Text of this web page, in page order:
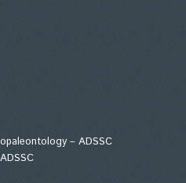
– ADSSC